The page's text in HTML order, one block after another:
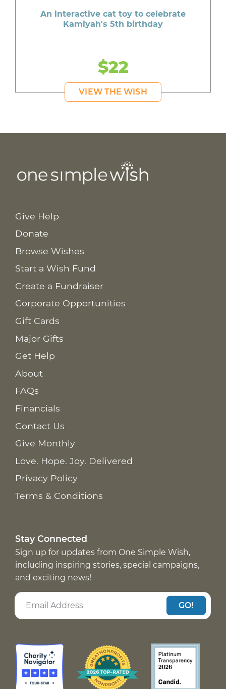
An interactive cat toy to celebrate
Kamiyah's 5th birthday
$22
VIEW THE WISH
Give Help
Donate
Browse Wishes
Start a Wish Fund
Create a Fundraiser
Corporate Opportunities
Gift Cards
Major Gifts
Get Help
About
FAQs
Financials
Contact Us
Give Monthly
Love. Hope. Joy. Delivered
Privacy Policy
Terms & Conditions
Stay Connected
Sign up for updates from One Simple Wish,
including inspiring stories, special campaigns,
and exciting news!
GO!